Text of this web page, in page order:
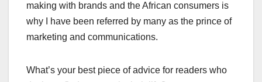
making with brands and the African consumers is
why I have been referred by many as the prince of
marketing and communications.
What’s your best piece of advice for readers who